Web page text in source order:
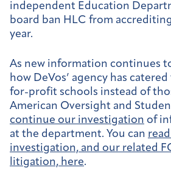
independent Education
board ban HLC from
year.
As new information continues
how DeVos’ agency has
for-profit schools instead of
American Oversight and
continue our investigation of
at the department. You can
investigation, and our related
litigation, here.